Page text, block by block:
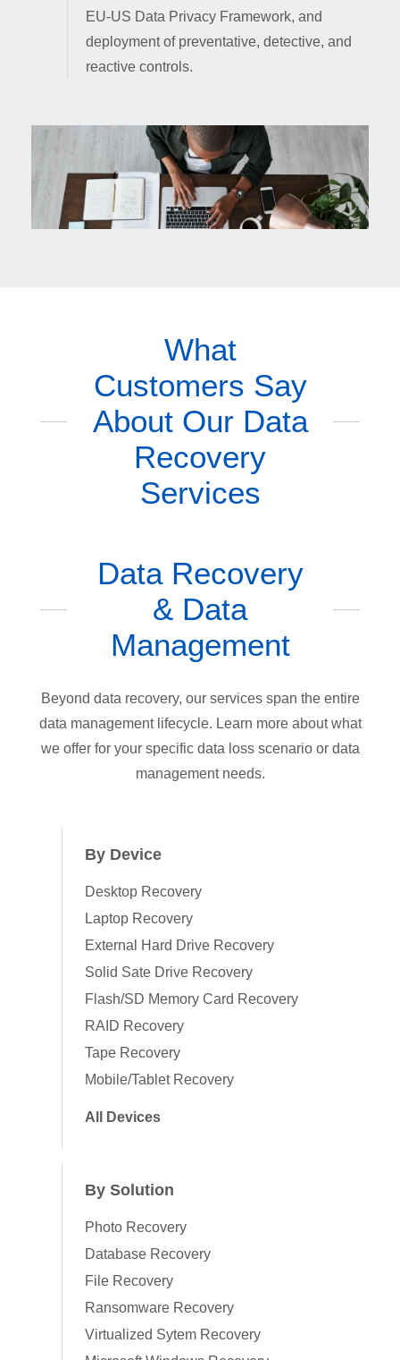
EU-US Data Privacy Framework, and
deployment of preventative, detective, and
reactive controls.
What
Customers Say
About Our Data
Recovery
Services
Data Recovery
& Data
Management
Beyond data recovery, our services span the entire
data management lifecycle. Learn more about what
we offer for your specific data loss scenario or data
management needs.
By Device
Desktop Recovery
Laptop Recovery
External Hard Drive Recovery
Solid Sate Drive Recovery
Flash/SD Memory Card Recovery
RAID Recovery
Tape Recovery
Mobile/Tablet Recovery
All Devices
By Solution
Photo Recovery
Database Recovery
File Recovery
Ransomware Recovery
Virtualized Sytem Recovery